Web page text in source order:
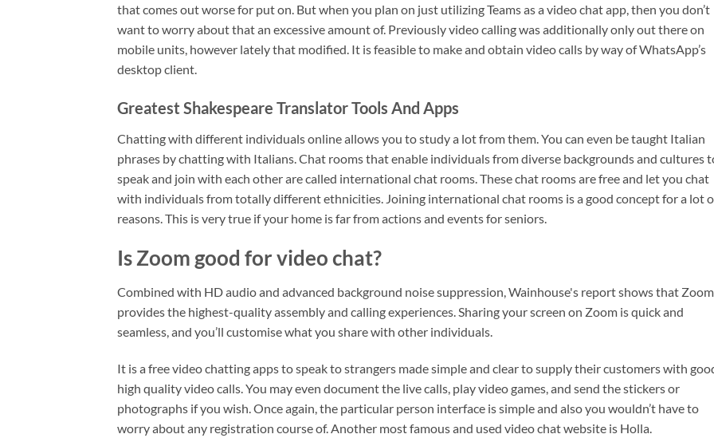
that comes out worse for put on. But when you plan on just utilizing Teams as a video chat app, then you don’t
want to worry about that an excessive amount of. Previously video calling was additionally only out there on
mobile units, however lately that modified. It is feasible to make and obtain video calls by way of WhatsApp’s
desktop client.
Greatest Shakespeare Translator Tools And Apps
Chatting with different individuals online allows you to study a lot from them. You can even be taught Italian
phrases by chatting with Italians. Chat rooms that enable individuals from diverse backgrounds and cultures
speak and join with each other are called international chat rooms. These chat rooms are free and let you chat
with individuals from totally different ethnicities. Joining international chat rooms is a good concept for a lot
reasons. This is very true if your home is far from actions and events for seniors.
Is Zoom good for video chat?
Combined with HD audio and advanced background noise suppression, Wainhouse's report shows that Zoom
provides the highest-quality assembly and calling experiences. Sharing your screen on Zoom is quick and
seamless, and you’ll customise what you share with other individuals.
It is a free video chatting apps to speak to strangers made simple and clear to supply their customers with
high quality video calls. You may even document the live calls, play video games, and send the stickers or
photographs if you wish. Once again, the particular person interface is simple and also you wouldn’t have to
worry about any registration course of. Another most famous and used video chat website is Holla.